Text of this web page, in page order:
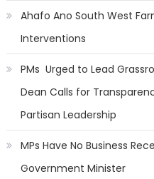
Ahafo Ano South West
Interventions
PMs Urged to Lead
Dean Calls for
Partisan Leadership
MPs Have No Business
Government Minister